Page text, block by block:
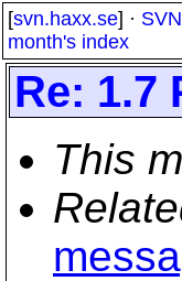
[svn.haxx.se] ·
month's index
Re: 1.7
This